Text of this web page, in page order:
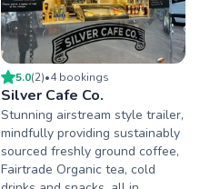
5.0(2)•4bookings
Silver Cafe Co.
Stunning airstream style trailer,
mindfully providing sustainably
sourced freshly ground coffee,
Fairtrade Organic tea, cold